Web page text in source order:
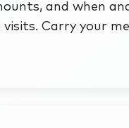
and when
Carry your